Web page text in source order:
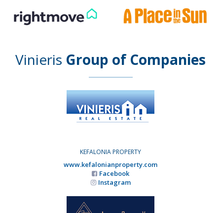
Vinieris Group of Companies
KEFALONIA PROPERTY
www.kefalonianproperty.com
Facebook
Instagram